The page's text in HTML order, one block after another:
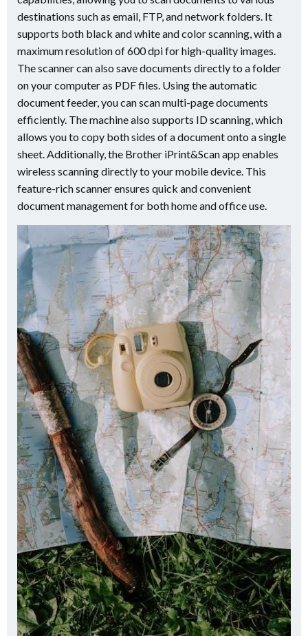
destinations such as email, FTP, and network folders. It
supports both black and white and color scanning, with a
maximum resolution of 600 dpi for high-quality images.
The scanner can also save documents directly to a folder
on your computer as PDF files. Using the automatic
document feeder, you can scan multi-page documents
efficiently. The machine also supports ID scanning, which
allows you to copy both sides of a document onto a single
sheet. Additionally, the Brother iPrint&Scan app enables
wireless scanning directly to your mobile device. This
feature-rich scanner ensures quick and convenient
document management for both home and office use.